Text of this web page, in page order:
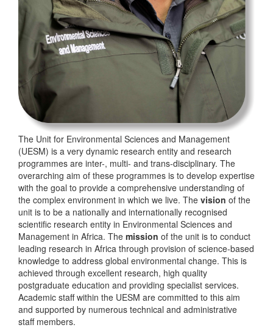
The Unit for Environmental Sciences and Management
(UESM) is a very dynamic research entity and research
programmes are inter-, multi- and trans-disciplinary. The
overarching aim of these programmes is to develop expertise
with the goal to provide a comprehensive understanding of
the complex environment in which we live. The vision of the
unit is to be a nationally and internationally recognised
scientific research entity in Environmental Sciences and
Management in Africa. The mission of the unit is to conduct
leading research in Africa through provision of science-based
knowledge to address global environmental change. This is
achieved through excellent research, high quality
postgraduate education and providing specialist services.
Academic staff within the UESM are committed to this aim
and supported by numerous technical and administrative
staff members.